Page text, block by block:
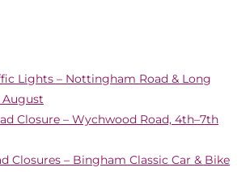
Lights – Nottingham Road & Long
August
Closure – Wychwood Road, 4th–7th
Closures – Bingham Classic Car & Bike